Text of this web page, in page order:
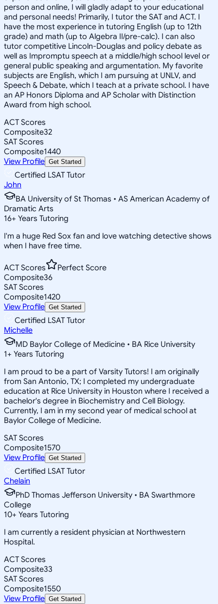
person and online, I will gladly adapt to your educational
and personal needs! Primarily, I tutor the SAT and ACT. I
have the most experience in tutoring English (up to 12th
grade) and math (up to Algebra II/pre-calc). I can also
tutor competitive Lincoln-Douglas and policy debate as
well as Impromptu speech at a middle/high school level or
general public speaking and argumentation. My favorite
subjects are English, which I am pursuing at UNLV, and
Speech & Debate, which I teach at a private school. I have
an AP Honors Diploma and AP Scholar with Distinction
Award from high school.
ACT Scores
Composite32
SAT Scores
Composite1440
View Profile Get Started
Certified LSAT Tutor
John
BA University of St Thomas • AS American Academy of
Dramatic Arts
16+ Years Tutoring
I'm a huge Red Sox fan and love watching detective shows
when I have free time.
ACT Scores
Perfect Score
Composite36
SAT Scores
Composite1420
View Profile Get Started
Certified LSAT Tutor
Michelle
MD Baylor College of Medicine • BA Rice University
1+ Years Tutoring
I am proud to be a part of Varsity Tutors! I am originally
from San Antonio, TX; I completed my undergraduate
education at Rice University in Houston where I received a
bachelor's degree in Biochemistry and Cell Biology.
Currently, I am in my second year of medical school at
Baylor College of Medicine.
SAT Scores
Composite1570
View Profile Get Started
Certified LSAT Tutor
Chelain
PhD Thomas Jefferson University • BA Swarthmore
College
10+ Years Tutoring
I am currently a resident physician at Northwestern
Hospital.
ACT Scores
Composite33
SAT Scores
Composite1550
View Profile Get Started